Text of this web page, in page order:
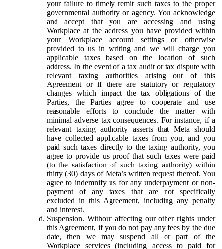
your failure to timely remit such taxes to the proper
governmental authority or agency. You acknowledge
and accept that you are accessing and using
Workplace at the address you have provided within
your Workplace account settings or otherwise
provided to us in writing and we will charge you
applicable taxes based on the location of such
address. In the event of a tax audit or tax dispute with
relevant taxing authorities arising out of this
Agreement or if there are statutory or regulatory
changes which impact the tax obligations of the
Parties, the Parties agree to cooperate and use
reasonable efforts to conclude the matter with
minimal adverse tax consequences. For instance, if a
relevant taxing authority asserts that Meta should
have collected applicable taxes from you, and you
paid such taxes directly to the taxing authority, you
agree to provide us proof that such taxes were paid
(to the satisfaction of such taxing authority) within
thirty (30) days of Meta’s written request thereof. You
agree to indemnify us for any underpayment or non-
payment of any taxes that are not specifically
excluded in this Agreement, including any penalty
and interest.
Suspension. Without affecting our other rights under
this Agreement, if you do not pay any fees by the due
date, then we may suspend all or part of the
Workplace services (including access to paid for